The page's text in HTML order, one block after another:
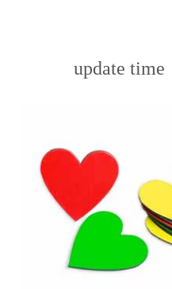
update time